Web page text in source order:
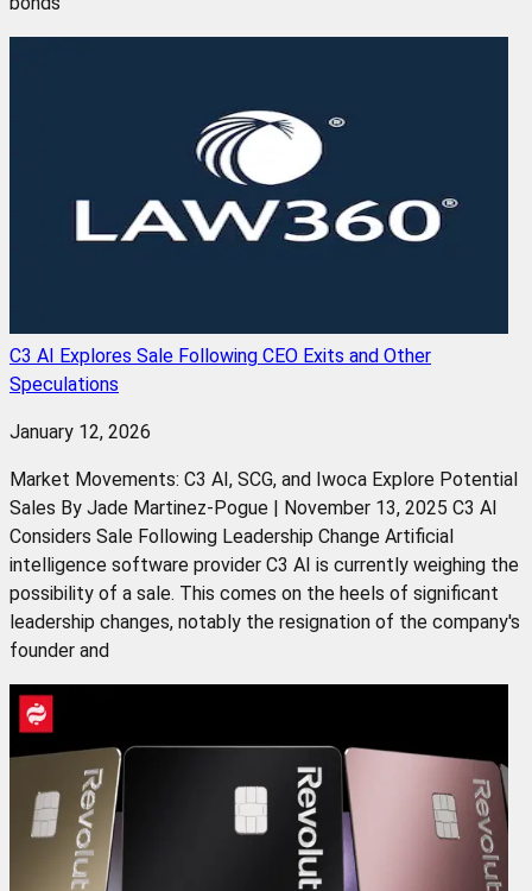
C3 AI Explores Sale Following CEO Exits and Other
Speculations
January 12, 2026
Market Movements: C3 AI, SCG, and Iwoca Explore Potential
Sales By Jade Martinez-Pogue | November 13, 2025 C3 AI
Considers Sale Following Leadership Change Artificial
intelligence software provider C3 AI is currently weighing the
possibility of a sale. This comes on the heels of significant
leadership changes, notably the resignation of the company's
founder and